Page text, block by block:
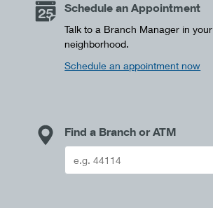
Schedule an Appointment
Talk to a Branch Manager in your
neighborhood.
Schedule an appointment now
Find a Branch or ATM